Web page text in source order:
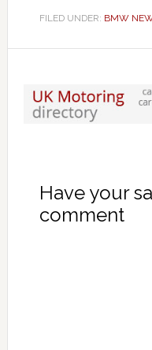
FILED UNDER: BMW
Have your
comment